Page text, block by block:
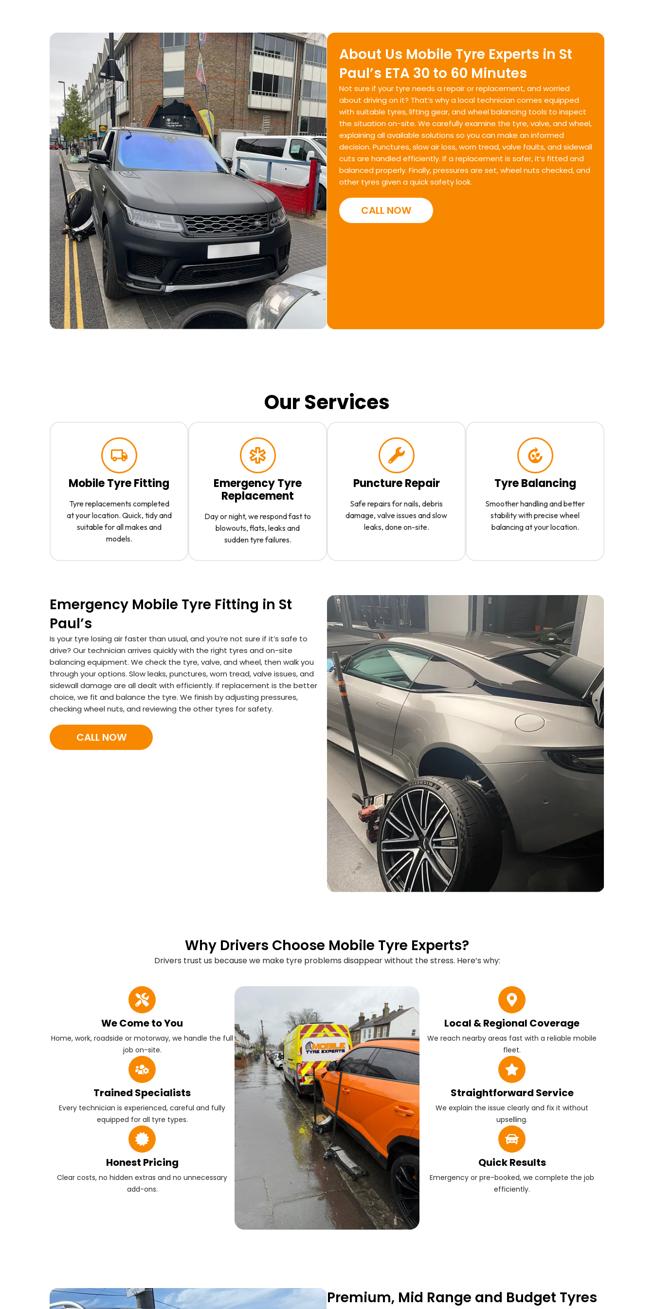
About Us Mobile Tyre Experts in St
Paul’s ETA 30 to 60 Minutes
Not sure if your tyre needs a repair or replacement, and worried
about driving on it? That’s why a local technician comes equipped
with suitable tyres, lifting gear, and wheel balancing tools to inspect
the situation on-site. We carefully examine the tyre, valve, and wheel,
explaining all available solutions so you can make an informed
decision. Punctures, slow air loss, worn tread, valve faults, and sidewall
cuts are handled efficiently. If a replacement is safer, it’s fitted and
balanced properly. Finally, pressures are set, wheel nuts checked, and
other tyres given a quick safety look.
CALL NOW
Our Services
Mobile Tyre Fitting
Tyre replacements completed
at your location. Quick, tidy and
suitable for all makes and
models.
Emergency Tyre
Replacement
Day or night, we respond fast to
blowouts, flats, leaks and
sudden tyre failures.
Puncture Repair
Safe repairs for nails, debris
damage, valve issues and slow
leaks, done on-site.
Tyre Balancing
Smoother handling and better
stability with precise wheel
balancing at your location.
Emergency Mobile Tyre Fitting in St
Paul’s
Is your tyre losing air faster than usual, and you’re not sure if it’s safe to
drive? Our technician arrives quickly with the right tyres and on-site
balancing equipment. We check the tyre, valve, and wheel, then walk you
through your options. Slow leaks, punctures, worn tread, valve issues, and
sidewall damage are all dealt with efficiently. If replacement is the better
choice, we fit and balance the tyre. We finish by adjusting pressures,
checking wheel nuts, and reviewing the other tyres for safety.
CALL NOW
Why Drivers Choose Mobile Tyre Experts?
Drivers trust us because we make tyre problems disappear without the stress. Here’s why:
We Come to You
Home, work, roadside or motorway, we handle the full
job on-site.
Trained Specialists
Every technician is experienced, careful and fully
equipped for all tyre types.
Honest Pricing
Clear costs, no hidden extras and no unnecessary
add-ons.
Local & Regional Coverage
We reach nearby areas fast with a reliable mobile
fleet.
Straightforward Service
We explain the issue clearly and fix it without
upselling.
Quick Results
Emergency or pre-booked, we complete the job
efficiently.
Premium, Mid Range and Budget Tyres